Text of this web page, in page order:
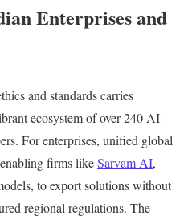
Enterprises and
and standards carries
ecosystem of over 240 AI
For enterprises, unified global
firms likeSarvam AI,
to export solutions without
regional regulations. The